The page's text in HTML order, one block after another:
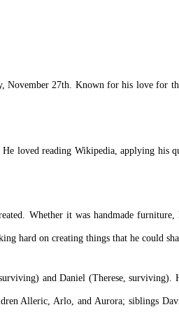
November 27th. Known for his love for
loved reading Wikipedia, applying his
Whether it was handmade furniture,
hard on creating things that he could
and Daniel (Therese,
Alleric, Arlo, and Aurora; siblings